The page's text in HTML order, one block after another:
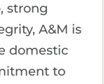
strong
A&M is
domestic
to